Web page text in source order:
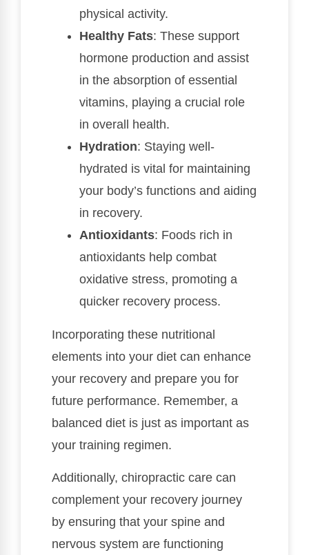
physical activity.
Healthy Fats: These support
hormone production and assist
in the absorption of essential
vitamins, playing a crucial role
in overall health.
Hydration: Staying well-
hydrated is vital for maintaining
your body’s functions and aiding
in recovery.
Antioxidants: Foods rich in
antioxidants help combat
oxidative stress, promoting a
quicker recovery process.
Incorporating these nutritional
elements into your diet can enhance
your recovery and prepare you for
future performance. Remember, a
balanced diet is just as important as
your training regimen.
Additionally, chiropractic care can
complement your recovery journey
by ensuring that your spine and
nervous system are functioning